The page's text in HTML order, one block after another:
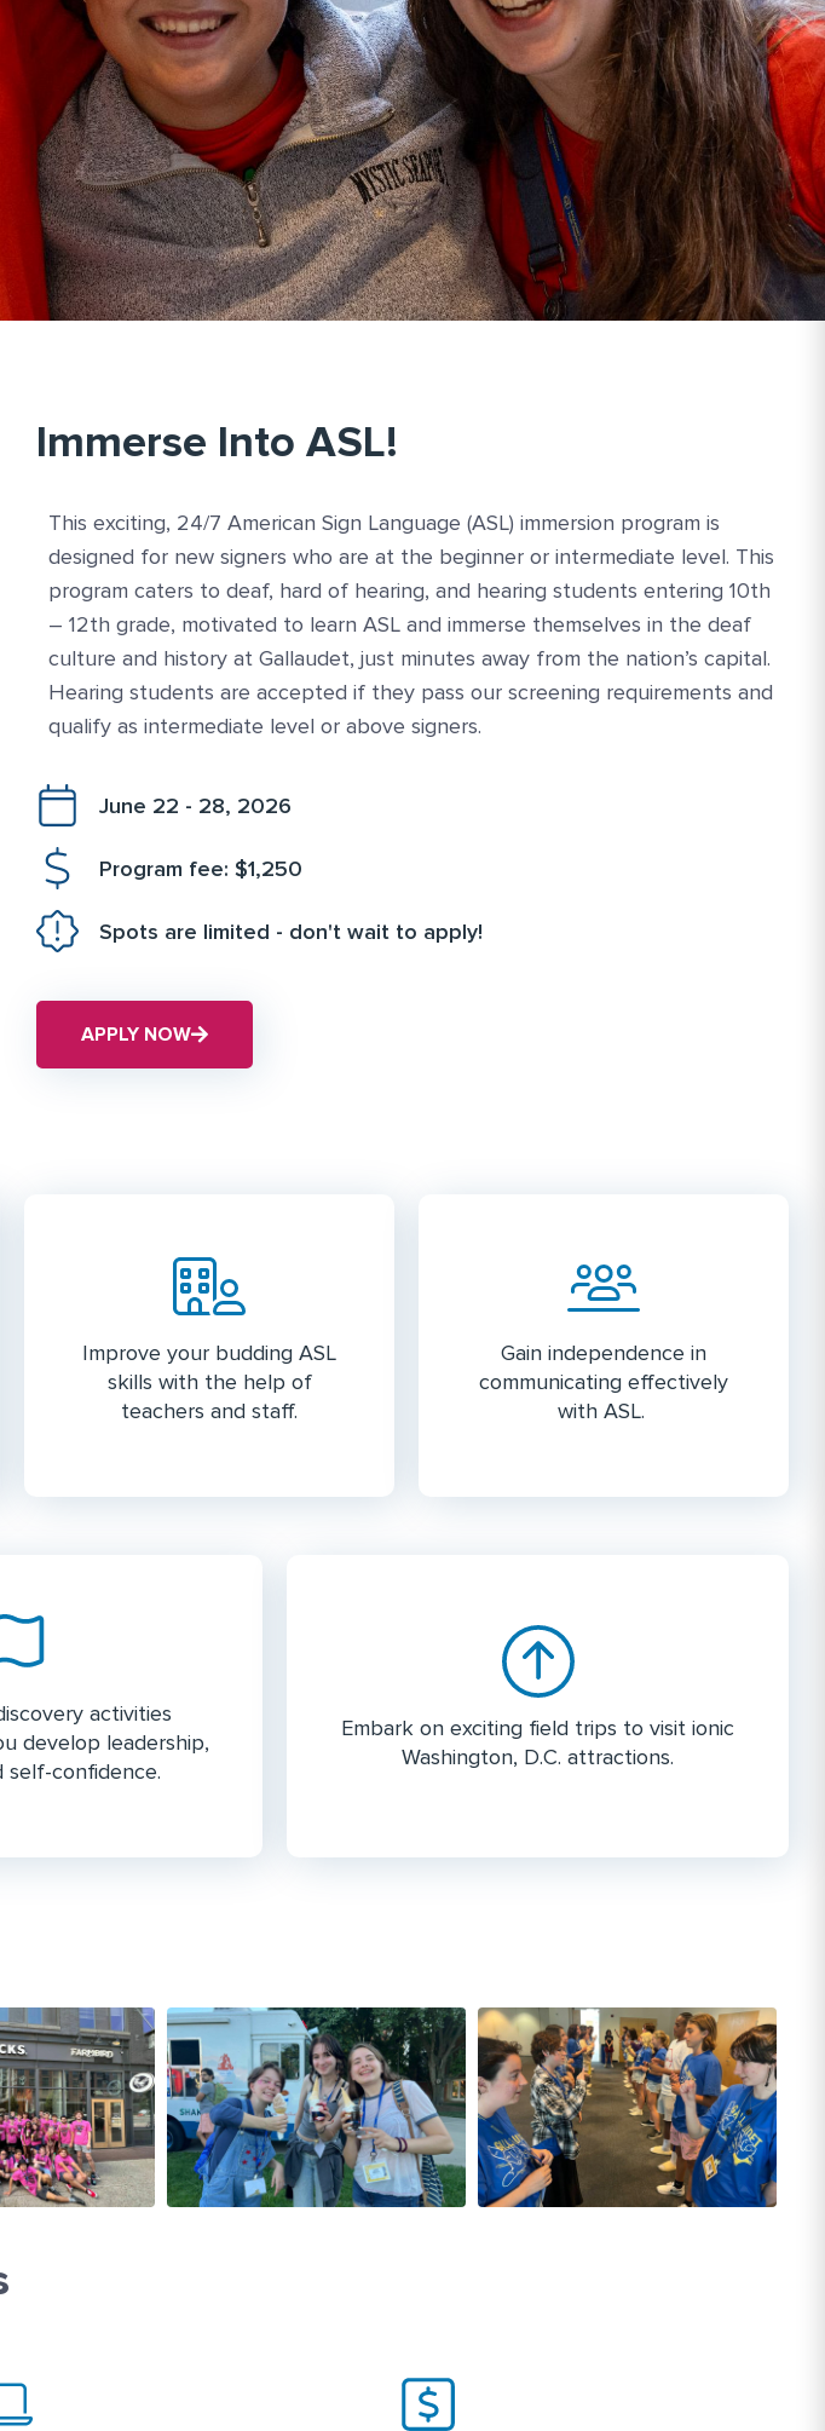
Immerse Into ASL!
This exciting, 24/7 American Sign Language (ASL) immersion program is
designed for new signers who are at the beginner or intermediate level. This
program caters to deaf, hard of hearing, and hearing students entering 10th
– 12th grade, motivated to learn ASL and immerse themselves in the deaf
culture and history at Gallaudet, just minutes away from the nation’s capital.
Hearing students are accepted if they pass our screening requirements and
qualify as intermediate level or above signers.
June 22 - 28, 2026
Program fee: $1,250
Spots are limited - don't wait to apply!
APPLY NOW
Improve your budding ASL
skills with the help of
teachers and staff.
Gain independence in
communicating effectively
with ASL.
activities
develop leadership,
self-confidence.
Embark on exciting field trips to visit ionic
Washington, D.C. attractions.